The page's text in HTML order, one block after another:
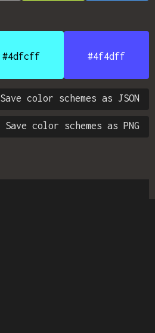
#4dfcff #4f4dff
Save color schemes as JSON
Save color schemes as PNG